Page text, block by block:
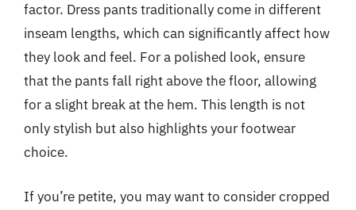
factor. Dress pants traditionally come in different
inseam lengths, which can significantly affect how
they look and feel. For a polished look, ensure
that the pants fall right above the floor, allowing
for a slight break at the hem. This length is not
only stylish but also highlights your footwear
choice.
If you’re petite, you may want to consider cropped